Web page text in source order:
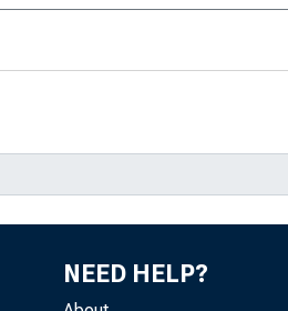
NEED HELP?